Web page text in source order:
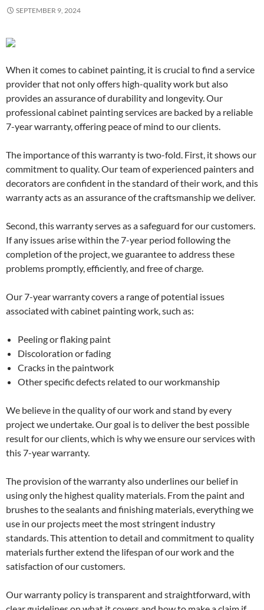
SEPTEMBER 9, 2024
When it comes to cabinet painting, it is crucial to find a service
provider that not only offers high-quality work but also
provides an assurance of durability and longevity. Our
professional cabinet painting services are backed by a reliable
7-year warranty, offering peace of mind to our clients.
The importance of this warranty is two-fold. First, it shows our
commitment to quality. Our team of experienced painters and
decorators are confident in the standard of their work, and this
warranty acts as an assurance of the craftsmanship we deliver.
Second, this warranty serves as a safeguard for our customers.
If any issues arise within the 7-year period following the
completion of the project, we guarantee to address these
problems promptly, efficiently, and free of charge.
Our 7-year warranty covers a range of potential issues
associated with cabinet painting work, such as:
Peeling or flaking paint
Discoloration or fading
Cracks in the paintwork
Other specific defects related to our workmanship
We believe in the quality of our work and stand by every
project we undertake. Our goal is to deliver the best possible
result for our clients, which is why we ensure our services with
this 7-year warranty.
The provision of the warranty also underlines our belief in
using only the highest quality materials. From the paint and
brushes to the sealants and finishing materials, everything we
use in our projects meet the most stringent industry
standards. This attention to detail and commitment to quality
materials further extend the lifespan of our work and the
satisfaction of our customers.
Our warranty policy is transparent and straightforward, with